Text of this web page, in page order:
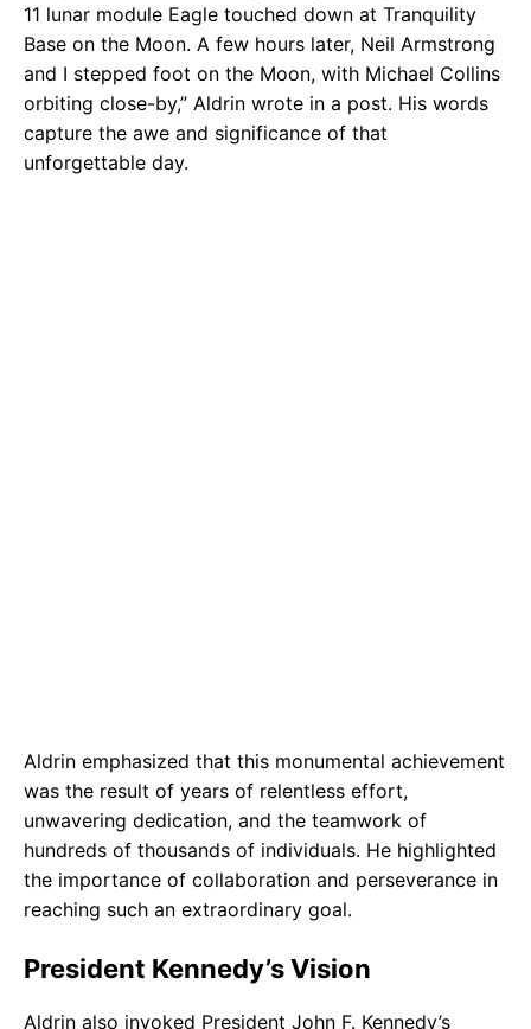
11 lunar module Eagle touched down at Tranquility
Base on the Moon. A few hours later, Neil Armstrong
and I stepped foot on the Moon, with Michael Collins
orbiting close-by,” Aldrin wrote in a post. His words
capture the awe and significance of that
unforgettable day.
Aldrin emphasized that this monumental achievement
was the result of years of relentless effort,
unwavering dedication, and the teamwork of
hundreds of thousands of individuals. He highlighted
the importance of collaboration and perseverance in
reaching such an extraordinary goal.
President Kennedy’s Vision
Aldrin also invoked President John F. Kennedy’s